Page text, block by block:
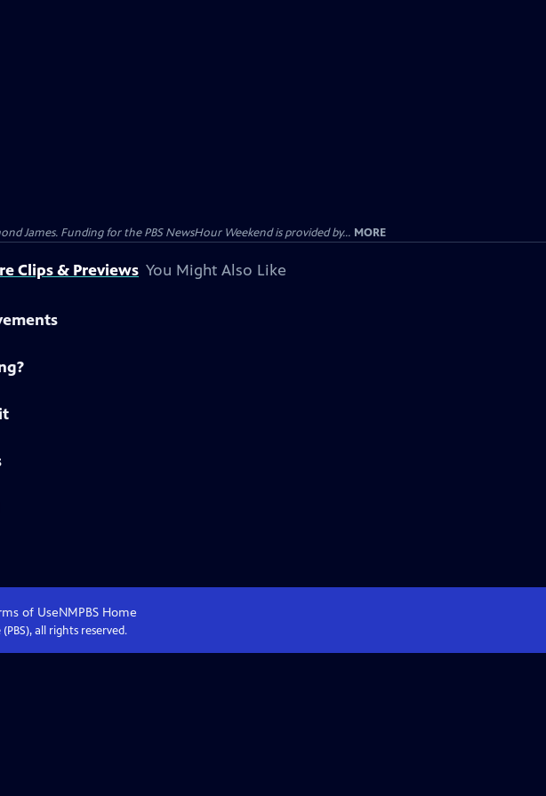
James. Funding for the PBS NewsHour Weekend is provided by... MORE
Clips & Previews You Might Also Like
of UseNMPBS Home
all rights reserved.